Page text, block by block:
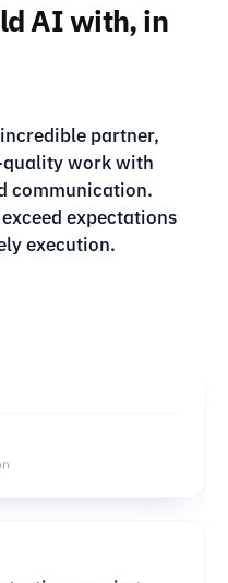
AI with, in
partner,
work with
communication.
expectations
execution.
consistent across
got right for us.
sharply, and they
handover without
running
knew the